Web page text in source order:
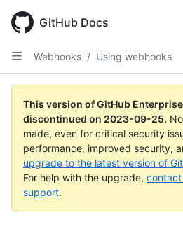
main
content
GitHub Docs
Webhooks / Using webhooks
This version of GitHub
discontinued on 2023-09-25.
made, even for critical security
performance, improved security,
upgrade to the latest version of
For help with the upgrade, contact
support.